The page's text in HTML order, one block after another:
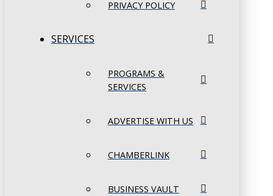
PRIVACY POLICY
SERVICES
PROGRAMS &
SERVICES
ADVERTISE WITH US
CHAMBERLINK
BUSINESS VAULT